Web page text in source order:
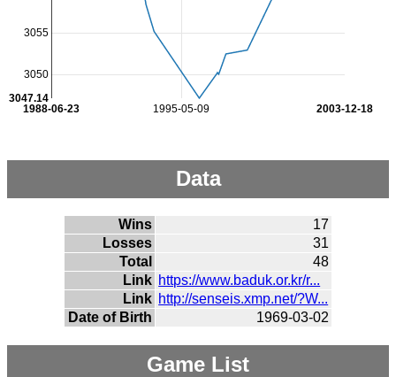
1995-05-09
1988-06-23 2003-12-18
3050
3055
3047.14
Data
Wins
17
Losses
31
Total
48
Link https://www.baduk.or.kr/r...
Link http://senseis.xmp.net/?W...
Date of Birth
1969-03-02
Game List